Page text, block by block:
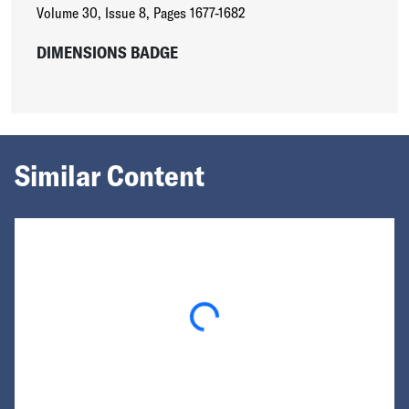
Volume 30, Issue 8, Pages 1677-1682
DIMENSIONS BADGE
Similar Content
Loading...